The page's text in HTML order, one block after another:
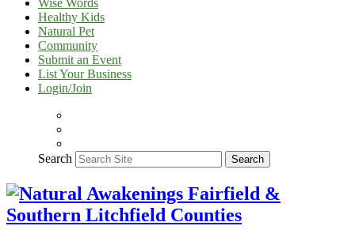
Wise Words
Healthy Kids
Natural Pet
Community
Submit an Event
List Your Business
Login/Join
Search Search